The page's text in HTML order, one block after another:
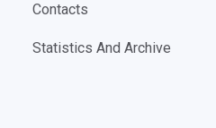
Contacts
Statistics And Archive